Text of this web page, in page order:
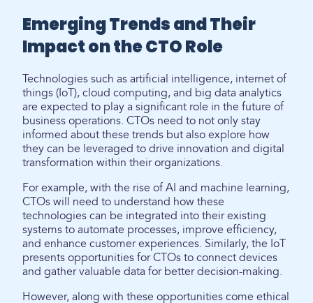
Emerging Trends and Their
Impact on the CTO Role
Technologies such as artificial intelligence, internet of
things (IoT), cloud computing, and big data analytics
are expected to play a significant role in the future of
business operations. CTOs need to not only stay
informed about these trends but also explore how
they can be leveraged to drive innovation and digital
transformation within their organizations.
For example, with the rise of AI and machine learning,
CTOs will need to understand how these
technologies can be integrated into their existing
systems to automate processes, improve efficiency,
and enhance customer experiences. Similarly, the IoT
presents opportunities for CTOs to connect devices
and gather valuable data for better decision-making.
However, along with these opportunities come ethical